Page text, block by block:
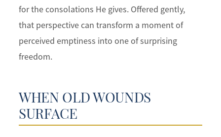
for the consolations He gives. Offered gently,
that perspective can transform a moment of
perceived emptiness into one of surprising
freedom.
WHEN OLD WOUNDS
SURFACE